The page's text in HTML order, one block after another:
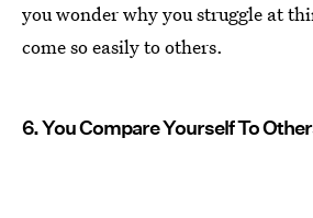
you wonder why you struggle at
come so easily to others.
6. You Compare Yourself To